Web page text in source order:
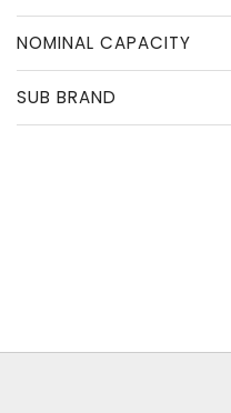
NOMINAL CAPACITY
SUB BRAND